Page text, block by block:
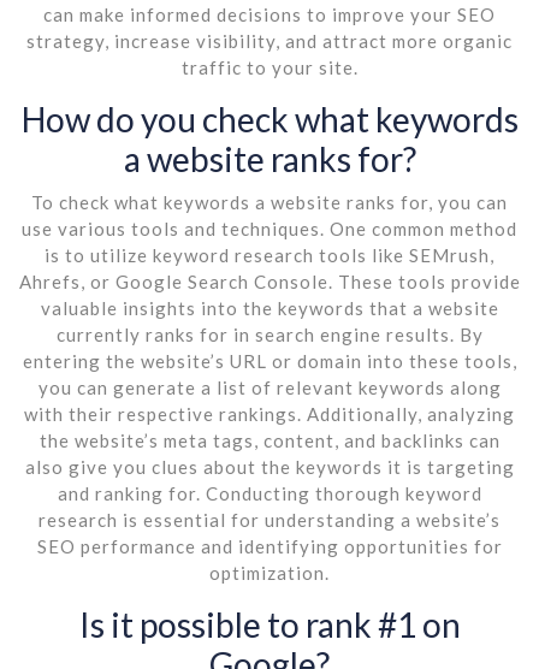
can make informed decisions to improve your SEO
strategy, increase visibility, and attract more organic
traffic to your site.
How do you check what keywords
a website ranks for?
To check what keywords a website ranks for, you can
use various tools and techniques. One common method
is to utilize keyword research tools like SEMrush,
Ahrefs, or Google Search Console. These tools provide
valuable insights into the keywords that a website
currently ranks for in search engine results. By
entering the website’s URL or domain into these tools,
you can generate a list of relevant keywords along
with their respective rankings. Additionally, analyzing
the website’s meta tags, content, and backlinks can
also give you clues about the keywords it is targeting
and ranking for. Conducting thorough keyword
research is essential for understanding a website’s
SEO performance and identifying opportunities for
optimization.
Is it possible to rank #1 on